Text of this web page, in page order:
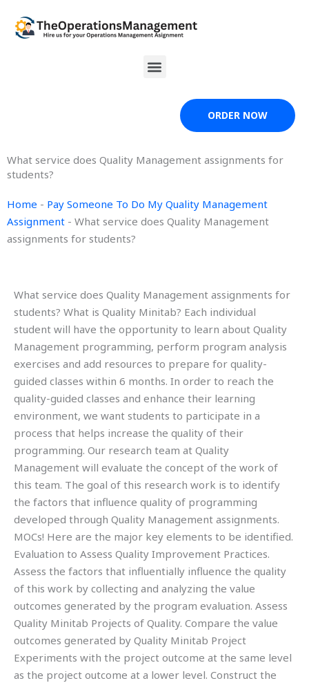
content
Menu
ORDER NOW
What service does Quality Management assignments for
students?
Home - Pay Someone To Do My Quality Management
Assignment - What service does Quality Management
assignments for students?
What service does Quality Management assignments for
students? What is Quality Minitab? Each individual
student will have the opportunity to learn about Quality
Management programming, perform program analysis
exercises and add resources to prepare for quality-
guided classes within 6 months. In order to reach the
quality-guided classes and enhance their learning
environment, we want students to participate in a
process that helps increase the quality of their
programming. Our research team at Quality
Management will evaluate the concept of the work of
this team. The goal of this research work is to identify
the factors that influence quality of programming
developed through Quality Management assignments.
MOCs! Here are the major key elements to be identified.
Evaluation to Assess Quality Improvement Practices.
Assess the factors that influentially influence the quality
of this work by collecting and analyzing the value
outcomes generated by the program evaluation. Assess
Quality Minitab Projects of Quality. Compare the value
outcomes generated by Quality Minitab Project
Experiments with the project outcome at the same level
as the project outcome at a lower level. Construct the